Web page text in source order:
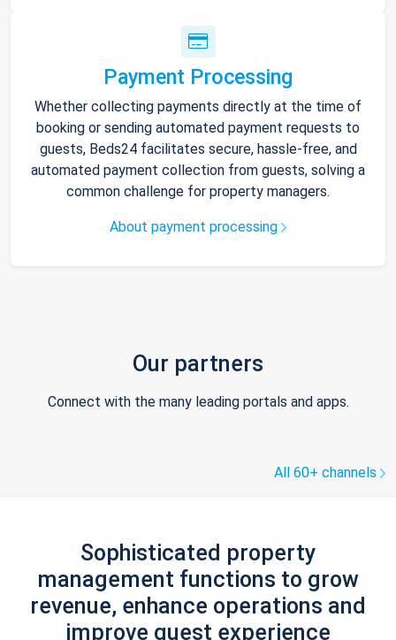
Payment Processing
Whether collecting payments directly at the time of
booking or sending automated payment requests to
guests, Beds24 facilitates secure, hassle-free, and
automated payment collection from guests, solving a
common challenge for property managers.
About payment processing
Our partners
Connect with the many leading portals and apps.
All 60+ channels
Sophisticated property
management functions to grow
revenue, enhance operations and
improve guest experience